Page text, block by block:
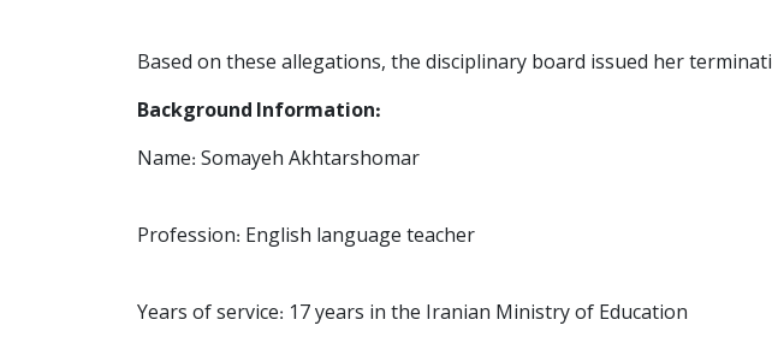
Based on these allegations, the disciplinary board issued her
Background Information:
Name: Somayeh Akhtarshomar
Profession: English language teacher
Years of service: 17 years in the Iranian Ministry of Education